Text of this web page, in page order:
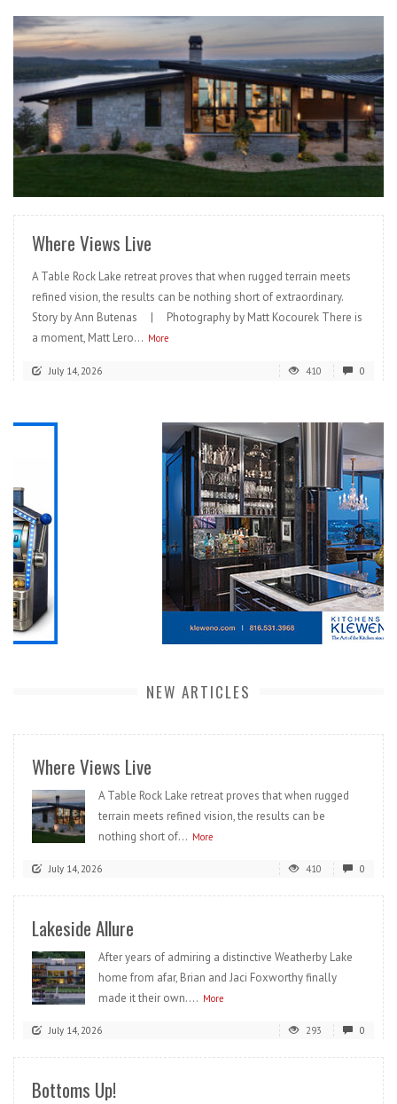
READ MORE
Where Views Live
A Table Rock Lake retreat proves that when rugged terrain meets
refined vision, the results can be nothing short of extraordinary.
Story by Ann Butenas | Photography by Matt Kocourek There is
a moment, Matt Lero... More
July 14, 2026 410 0
NEW ARTICLES
Where Views Live
A Table Rock Lake retreat proves that when rugged
terrain meets refined vision, the results can be
nothing short of... More
July 14, 2026 410 0
Lakeside Allure
After years of admiring a distinctive Weatherby Lake
home from afar, Brian and Jaci Foxworthy finally
made it their own.... More
July 14, 2026 293 0
Bottoms Up!